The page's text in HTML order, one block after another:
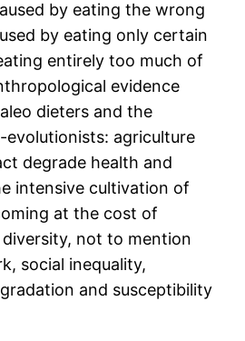
by eating the wrong
by eating only certain
entirely too much of
evidence
dieters and the
agriculture
degrade health and
intensive cultivation of
at the cost of
not to mention
social inequality,
and susceptibility